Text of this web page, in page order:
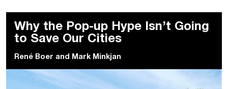
Why the Pop-up Hype Isn’t Going
to Save Our Cities
René Boer and Mark Minkjan